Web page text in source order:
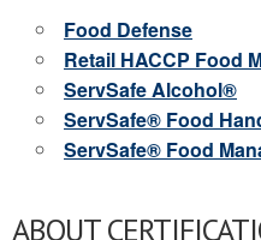
Food Defense
Retail HACCP Food
ServSafe Alcohol®
ServSafe® Food
ServSafe® Food
ABOUT